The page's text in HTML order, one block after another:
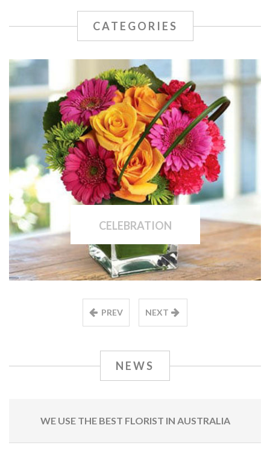
CATEGORIES
CELEBRATION
PREV NEXT
NEWS
WE USE THE BEST FLORIST IN AUSTRALIA